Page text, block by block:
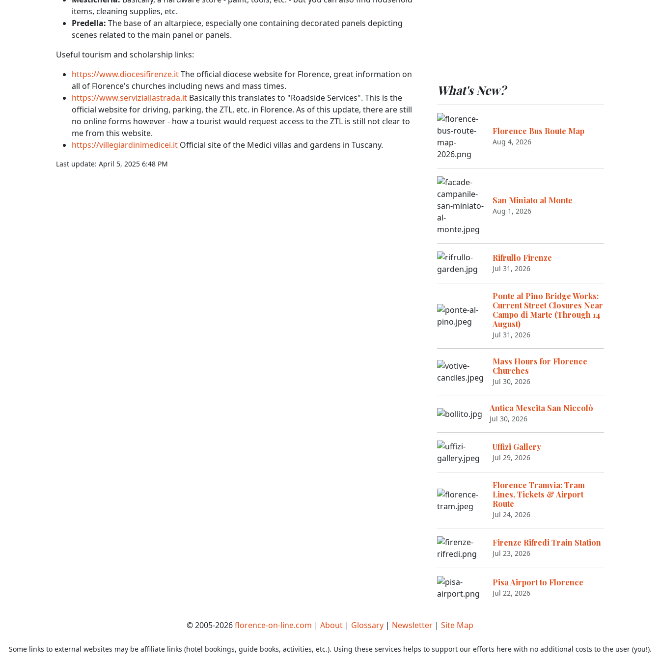
items, cleaning supplies, etc.
Predella: The base of an altarpiece, especially one containing decorated panels depicting
scenes related to the main panel or panels.
Useful tourism and scholarship links:
https://www.diocesifirenze.itThe official diocese website for Florence, great information on
all of Florence's churches including news and mass times.
https://www.serviziallastrada.it Basically this translates to "Roadside Services". This is the
official website for driving, parking, the ZTL, etc. in Florence. As of this update, there are still
no online forms however - how a tourist would request access to the ZTL is still not clear to
me from this website.
https://villegiardinimedicei.it Official site of the Medici villas and gardens in Tuscany.
Last update: April 5, 2025 6:48 PM
What's New?
Florence Bus Route Map
Aug 4, 2026
San Miniato al Monte
Aug 1, 2026
Rifrullo Firenze
Jul 31, 2026
Ponte al Pino Bridge Works:
Current Street Closures Near
Campo di Marte (Through 14
August)
Jul 31, 2026
Mass Hours for Florence
Churches
Jul 30, 2026
Antica Mescita San Niccolò
Jul 30, 2026
Uffizi Gallery
Jul 29, 2026
Florence Tramvia: Tram
Lines, Tickets & Airport
Route
Jul 24, 2026
Firenze Rifredi Train Station
Jul 23, 2026
Pisa Airport to Florence
Jul 22, 2026
© 2005-2026florence-on-line.com | About | Glossary | Newsletter | Site Map
Some links to external websites may be affiliate links (hotel bookings, guide books, activities, etc.). Using these services helps to support our efforts here with no additional costs to the user (you!).